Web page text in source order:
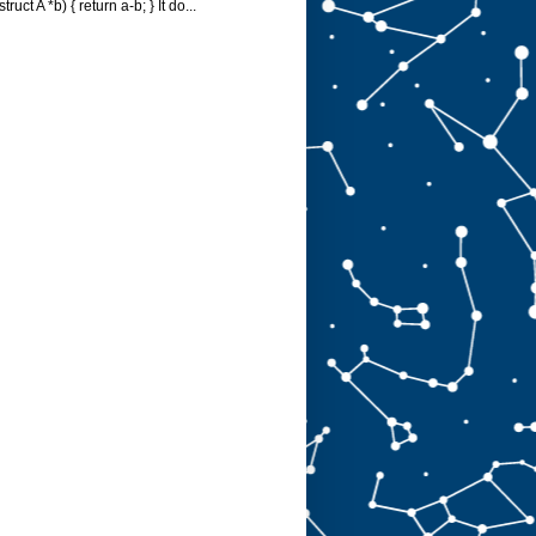
A *b) { return a-b; } It do...